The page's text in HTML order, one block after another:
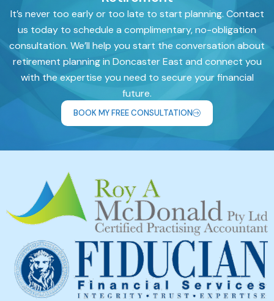
It’s never too early or too late to start planning. Contact
us today to schedule a complimentary, no-obligation
consultation. We’ll help you start the conversation about
retirement planning in Doncaster East and connect you
with the expertise you need to secure your financial
future.
BOOK MY FREE CONSULTATION